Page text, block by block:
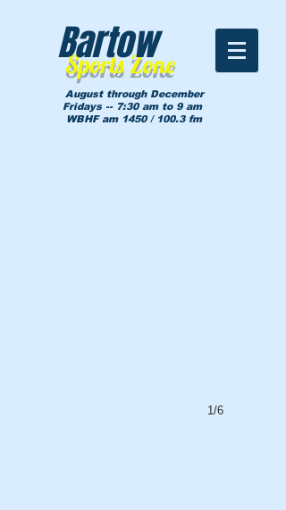
Sports Zone
Bartow
August through December
Fridays -- 7:30 am to 9 am
WBHF am 1450 / 100.3 fm
1/6